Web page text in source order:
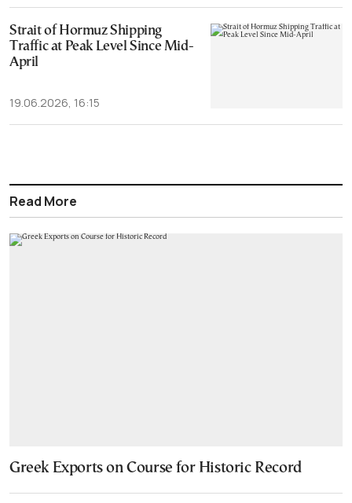
Strait of Hormuz Shipping
Traffic at Peak Level Since Mid-
April
19.06.2026, 16:15
Read More
Greek Exports on Course for Historic Record